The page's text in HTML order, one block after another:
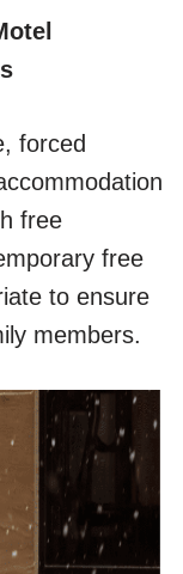
forced
free
free
to ensure
members.